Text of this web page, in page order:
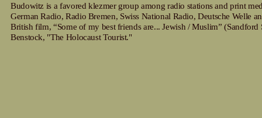
Budowitz is a favored klezmer group among radio stations and print
German Radio, Radio Bremen, Swiss National Radio, Deutsche Welle
British film, “Some of my best friends are... Jewish / Muslim”
Benstock, "The Holocaust Tourist."